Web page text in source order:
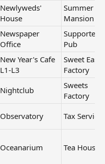
Newlyweds'
House
Summer
Mansion
Newspaper
Office
Supporters
Pub
New Year's Cafe
L1-L3
Sweet
Factory
Nightclub
Sweets
Factory
Observatory Tax Service
Oceanarium Tea House